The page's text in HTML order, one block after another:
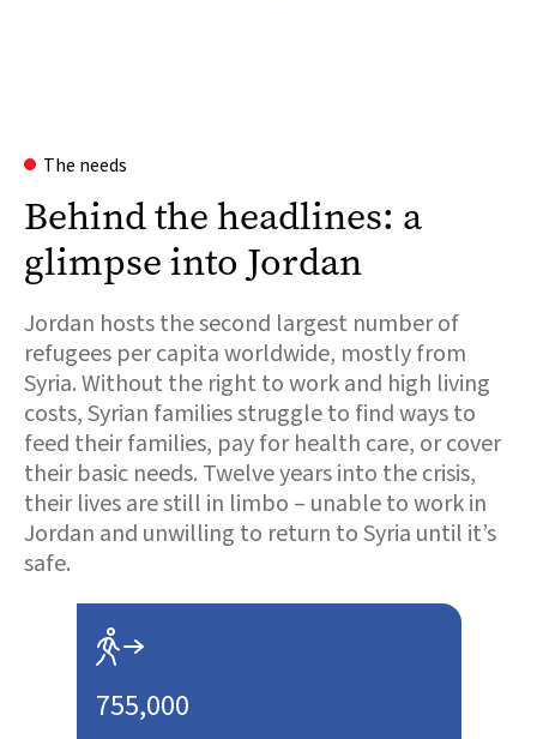
The needs
Behind the headlines: a
glimpse into Jordan
Jordan hosts the second largest number of
refugees per capita worldwide, mostly from
Syria. Without the right to work and high living
costs, Syrian families struggle to find ways to
feed their families, pay for health care, or cover
their basic needs. Twelve years into the crisis,
their lives are still in limbo – unable to work in
Jordan and unwilling to return to Syria until it’s
safe.

755,000